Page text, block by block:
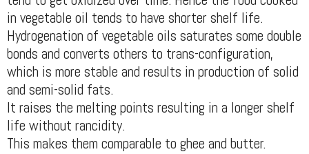
in vegetable oil tends to have shorter shelf life.
Hydrogenation of vegetable oils saturates some double
bonds and converts others to trans-configuration,
which is more stable and results in production of solid
and semi-solid fats.
It raises the melting points resulting in a longer shelf
life without rancidity.
This makes them comparable to ghee and butter.